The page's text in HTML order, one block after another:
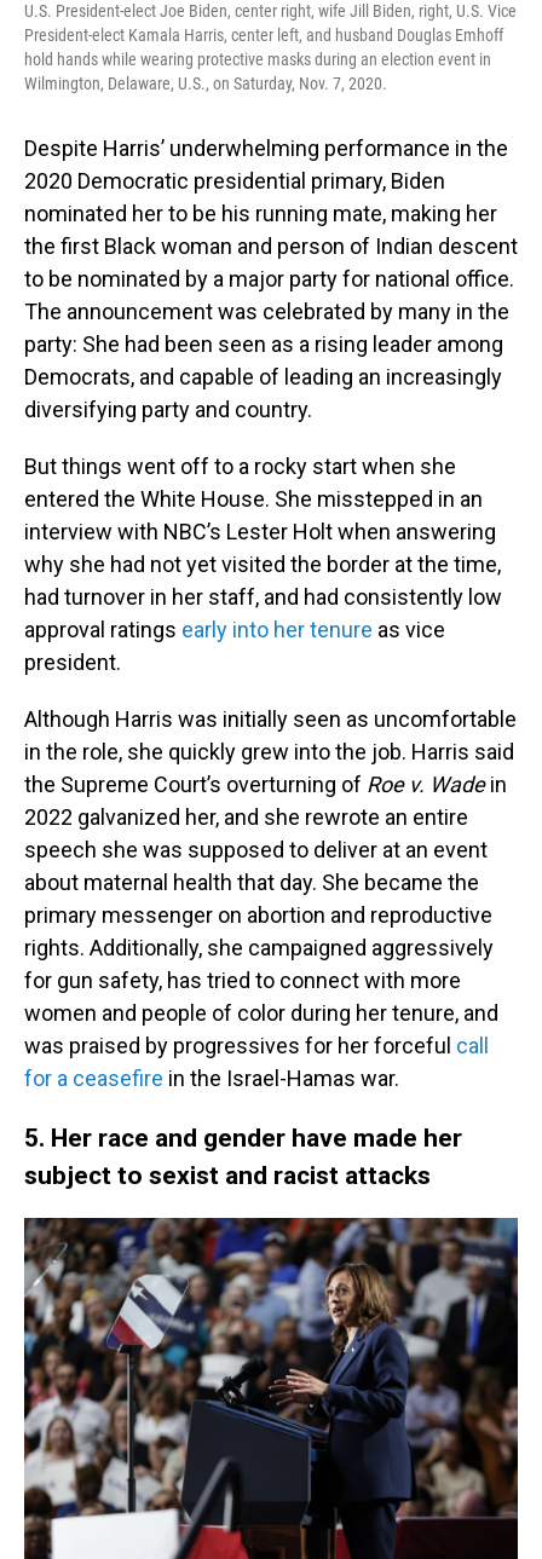
U.S. President-elect Joe Biden, center right, wife Jill Biden, right, U.S. Vice
President-elect Kamala Harris, center left, and husband Douglas Emhoff
hold hands while wearing protective masks during an election event in
Wilmington, Delaware, U.S., on Saturday, Nov. 7, 2020.
Despite Harris’ underwhelming performance in the
2020 Democratic presidential primary, Biden
nominated her to be his running mate, making her
the first Black woman and person of Indian descent
to be nominated by a major party for national office.
The announcement was celebrated by many in the
party: She had been seen as a rising leader among
Democrats, and capable of leading an increasingly
diversifying party and country.
But things went off to a rocky start when she
entered the White House. She misstepped in an
interview with NBC’s Lester Holt when answering
why she had not yet visited the border at the time,
had turnover in her staff, and had consistently low
approval ratings early into her tenure as vice
president.
Although Harris was initially seen as uncomfortable
in the role, she quickly grew into the job. Harris said
the Supreme Court’s overturning of Roe v. Wadein
2022 galvanized her, and she rewrote an entire
speech she was supposed to deliver at an event
about maternal health that day. She became the
primary messenger on abortion and reproductive
rights. Additionally, she campaigned aggressively
for gun safety, has tried to connect with more
women and people of color during her tenure, and
was praised by progressives for her forceful call
for a ceasefire in the Israel-Hamas war.
5. Her race and gender have made her
subject to sexist and racist attacks